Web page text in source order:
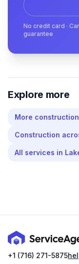
No credit card ·
guarantee
Explore more
More construction
Construction
All services in
+1 (716) 271-5875